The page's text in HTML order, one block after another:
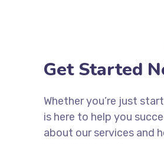
Get Started
Whether you’re just
is here to help you
about our services and